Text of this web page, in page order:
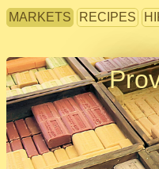
MARKETS RECIPES